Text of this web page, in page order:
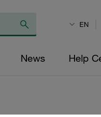
EN
News Help